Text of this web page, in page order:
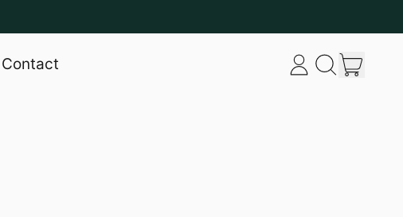
Contact
Log Search